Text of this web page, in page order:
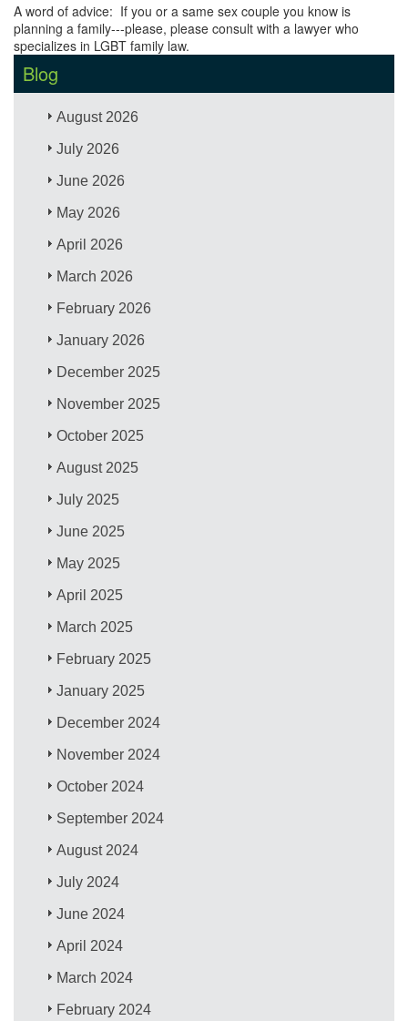
A word of advice: If you or a same sex couple you know is
planning a family---please, please consult with a lawyer who
specializes in LGBT family law.
Blog
August 2026
July 2026
June 2026
May 2026
April 2026
March 2026
February 2026
January 2026
December 2025
November 2025
October 2025
August 2025
July 2025
June 2025
May 2025
April 2025
March 2025
February 2025
January 2025
December 2024
November 2024
October 2024
September 2024
August 2024
July 2024
June 2024
April 2024
March 2024
February 2024